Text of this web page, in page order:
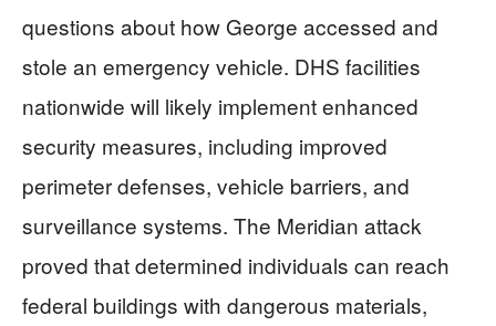
questions about how George accessed and
stole an emergency vehicle. DHS facilities
nationwide will likely implement enhanced
security measures, including improved
perimeter defenses, vehicle barriers, and
surveillance systems. The Meridian attack
proved that determined individuals can reach
federal buildings with dangerous materials,